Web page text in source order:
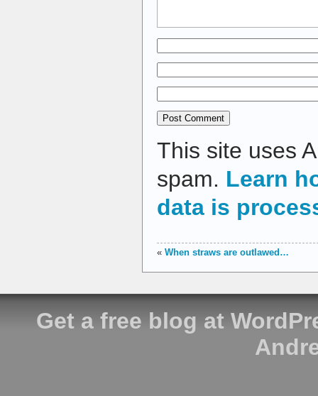
This site uses
spam. Learn
data is
« When straws are outlawed…
Get a free blog at